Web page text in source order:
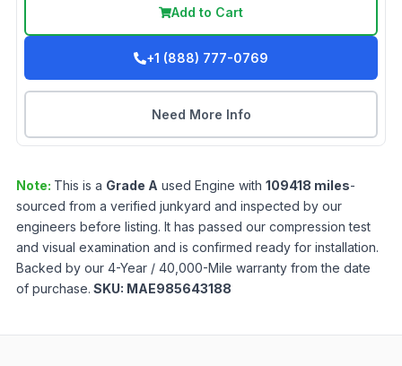
Add to Cart
+1 (888) 777-0769
Need More Info
Note: This is a Grade A used Engine with 109418 miles-
sourced from a verified junkyard and inspected by our
engineers before listing. It has passed our compression test
and visual examination and is confirmed ready for installation.
Backed by our 4-Year / 40,000-Mile warranty from the date
of purchase. SKU: MAE985643188